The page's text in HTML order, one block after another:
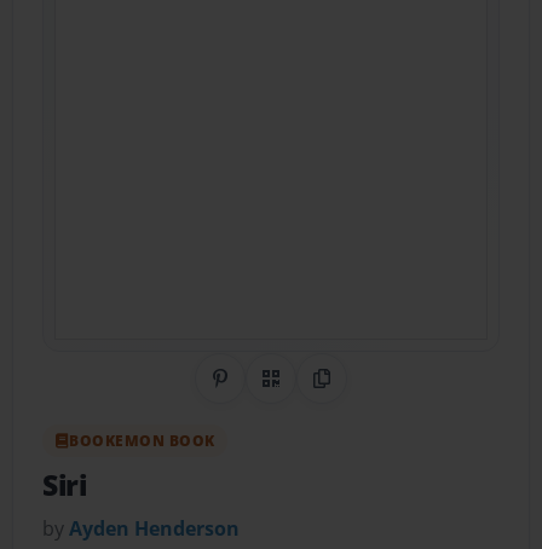
Share on Pinterest
QR CodeCopy Link
BOOKEMON BOOK
Siri
byAyden Henderson